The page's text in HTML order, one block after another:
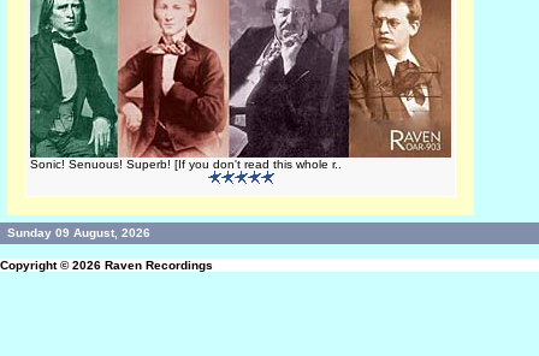
Sonic! Senuous! Superb! [If you don't read this whole r..
Sunday 09 August, 2026
Copyright © 2026 Raven Recordings